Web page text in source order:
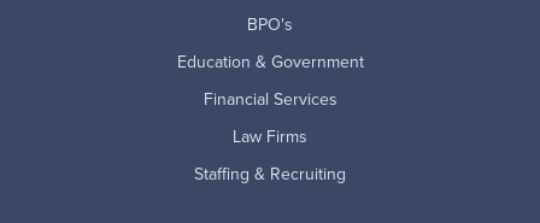
BPO's
Education & Government
Financial Services
Law Firms
Staffing & Recruiting